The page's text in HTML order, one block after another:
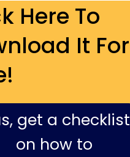
Here To
It For
get a checklist
on how to